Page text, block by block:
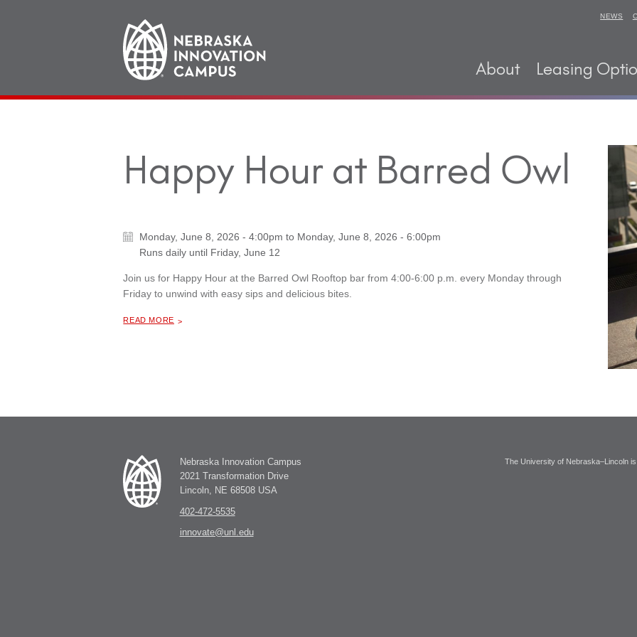
Main
navigation
About Leasing
NEWS
Happy Hour at Barred Owl
Monday, June 8, 2026 - 4:00pm to Monday, June 8, 2026 - 6:00pm
Runs daily until Friday, June 12
Join us for Happy Hour at the Barred Owl Rooftop bar from 4:00-6:00 p.m. every Monday through
Friday to unwind with easy sips and delicious bites.
READ MORE
Nebraska Innovation Campus
2021 Transformation Drive
Lincoln, NE 68508 USA
402-472-5535
innovate@unl.edu
The University of Nebraska–Lincoln